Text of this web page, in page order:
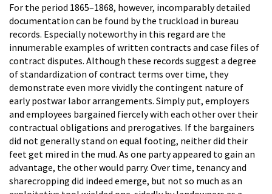
For the period 1865–1868, however, incomparably detailed
documentation can be found by the truckload in bureau
records. Especially noteworthy in this regard are the
innumerable examples of written contracts and case files of
contract disputes. Although these records suggest a degree
of standardization of contract terms over time, they
demonstrate even more vividly the contingent nature of
early postwar labor arrangements. Simply put, employers
and employees bargained fiercely with each other over their
contractual obligations and prerogatives. If the bargainers
did not generally stand on equal footing, neither did their
feet get mired in the mud. As one party appeared to gain an
advantage, the other would parry. Over time, tenancy and
sharecropping did indeed emerge, but not so much as an